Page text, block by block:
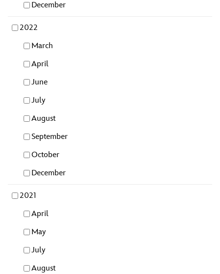
December
2022
March
April
June
July
August
September
October
December
2021
April
May
July
August